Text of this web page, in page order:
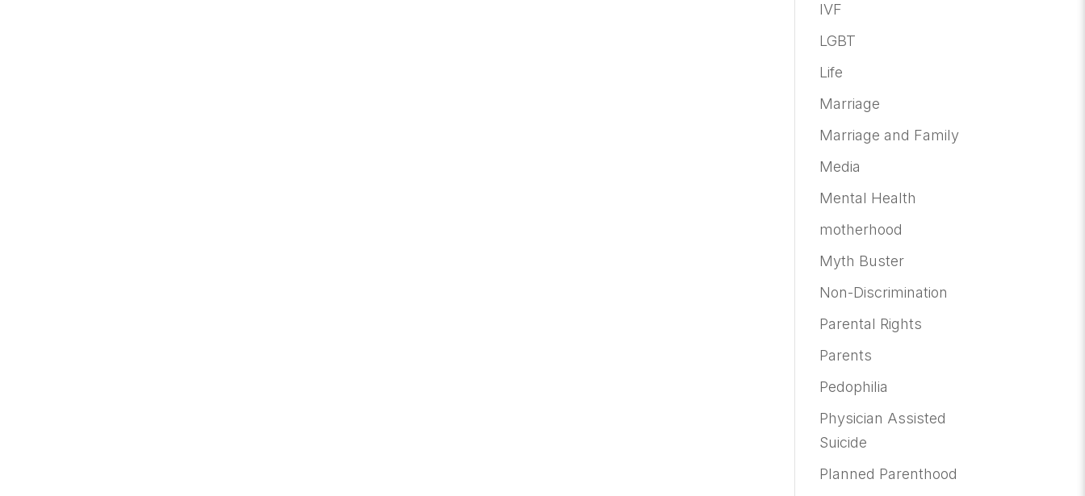
IVF
LGBT
Life
Marriage
Marriage and Family
Media
Mental Health
motherhood
Myth Buster
Non-Discrimination
Parental Rights
Parents
Pedophilia
Physician Assisted
Suicide
Planned Parenthood